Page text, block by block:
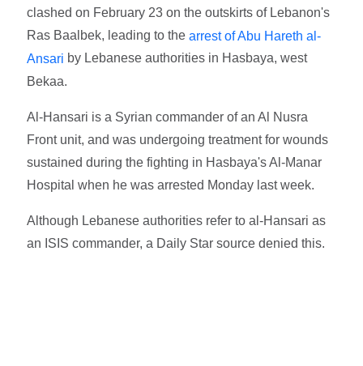
clashed on February 23 on the outskirts of Lebanon's
Ras Baalbek, leading to thearrest of Abu Hareth al-
Ansari by Lebanese authorities in Hasbaya, west
Bekaa.
Al-Hansari is a Syrian commander of an Al Nusra
Front unit, and was undergoing treatment for wounds
sustained during the fighting in Hasbaya's Al-Manar
Hospital when he was arrested Monday last week.
Although Lebanese authorities refer to al-Hansari as
an ISIS commander, a Daily Star source denied this.